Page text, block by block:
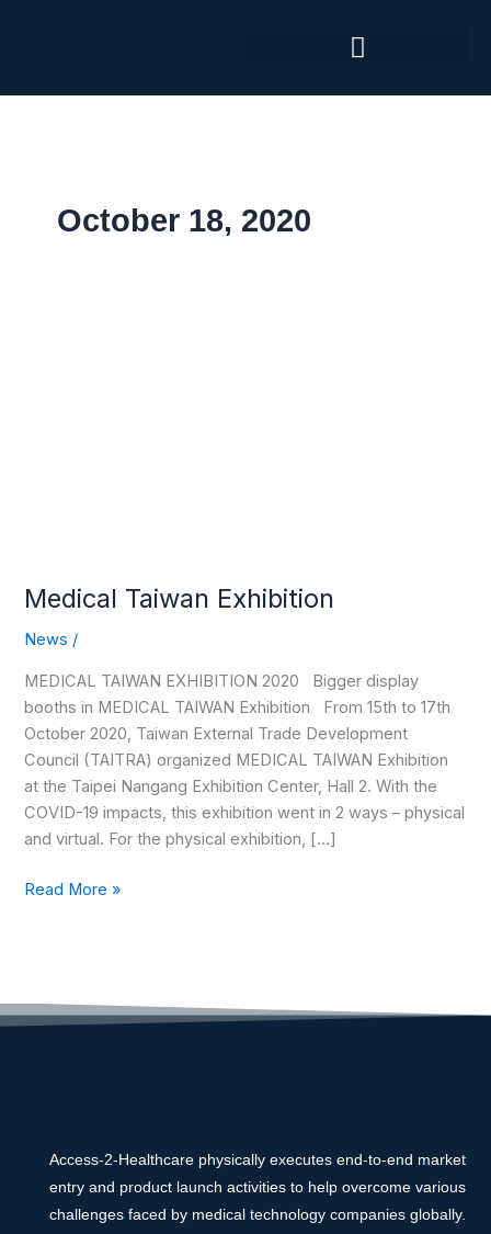
October 18, 2020
Medical Taiwan Exhibition
News /
MEDICAL TAIWAN EXHIBITION 2020 Bigger display
booths in MEDICAL TAIWAN Exhibition From 15th to 17th
October 2020, Taiwan External Trade Development
Council (TAITRA) organized MEDICAL TAIWAN Exhibition
at the Taipei Nangang Exhibition Center, Hall 2. With the
COVID-19 impacts, this exhibition went in 2 ways – physical
and virtual. For the physical exhibition, […]
Read More »
Access-2-Healthcare physically executes end-to-end market
entry and product launch activities to help overcome various
challenges faced by medical technology companies globally.